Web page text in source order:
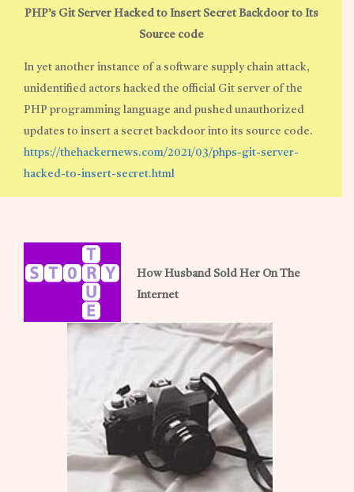
PHP’s Git Server Hacked to Insert Secret Backdoor to Its
Source code
In yet another instance of a software supply chain attack,
unidentified actors hacked the official Git server of the
PHP programming language and pushed unauthorized
updates to insert a secret backdoor into its source code.
https://thehackernews.com/2021/03/phps-git-server-
hacked-to-insert-secret.html
How Husband Sold Her On The
Internet